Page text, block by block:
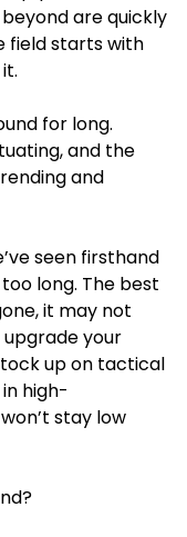
are quickly
field starts with
for long.
and the
and
seen firsthand
long. The best
it may not
upgrade your
up on tactical
high-
stay low